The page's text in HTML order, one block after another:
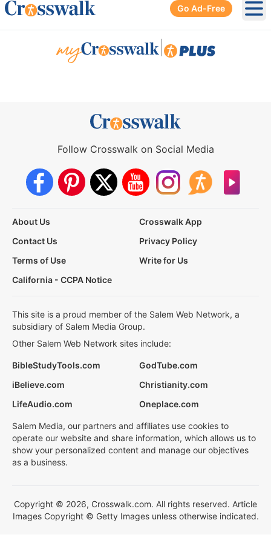
Go Ad-Free
Follow Crosswalk on Social Media
About Us
Crosswalk App
Contact Us
Privacy Policy
Terms of Use
Write for Us
California - CCPA Notice
This site is a proud member of the Salem Web Network, a
subsidiary of Salem Media Group.
Other Salem Web Network sites include:
BibleStudyTools.com
GodTube.com
iBelieve.com
Christianity.com
LifeAudio.com
Oneplace.com
Salem Media, our partners and affiliates use cookies to
operate our website and share information, which allows us to
show your personalized content and manage our objectives
as a business.
Copyright © 2026, Crosswalk.com. All rights reserved. Article
Images Copyright © Getty Images unless otherwise indicated.